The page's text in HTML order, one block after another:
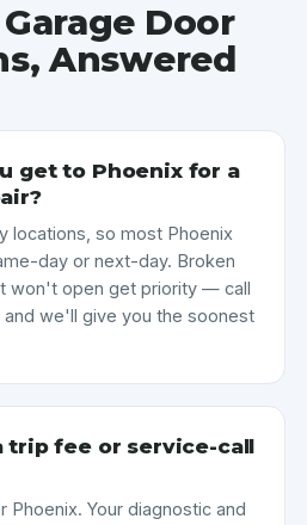
Door
Answered
get to Phoenix for a
locations, so most Phoenix
day or next-day. Broken
won't open get priority — call
we'll give you the soonest
trip fee or service-call
Phoenix. Your diagnostic and